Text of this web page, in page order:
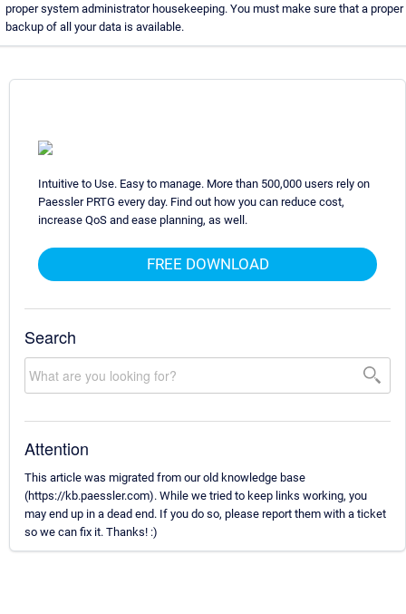
proper system administrator housekeeping. You must make sure that a proper
backup of all your data is available.
Intuitive to Use. Easy to manage. More than 500,000 users rely on
Paessler PRTG every day. Find out how you can reduce cost,
increase QoS and ease planning, as well.
FREE DOWNLOAD
Search
Attention
This article was migrated from our old knowledge base
(https://kb.paessler.com). While we tried to keep links working, you
may end up in a dead end. If you do so, please report them with a ticket
so we can fix it. Thanks! :)